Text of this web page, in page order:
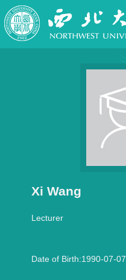
Xi Wang
Lecturer
Date of Birth:1990-07-07